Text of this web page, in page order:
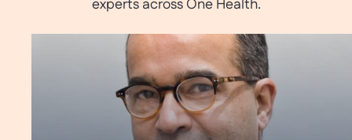
experts across One Health.